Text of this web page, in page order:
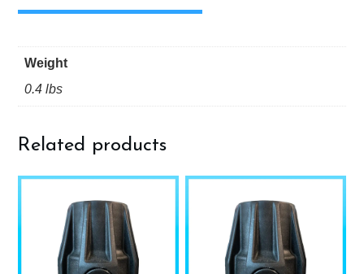
Weight
0.4 lbs
Related products